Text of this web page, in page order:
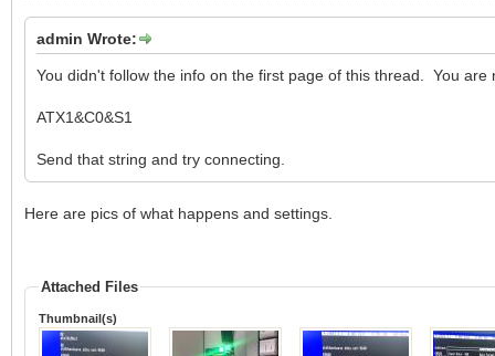
admin Wrote:
You didn't follow the info on the first page of this thread. You are
ATX1&C0&S1
Send that string and try connecting.
Here are pics of what happens and settings.
Attached Files
Thumbnail(s)